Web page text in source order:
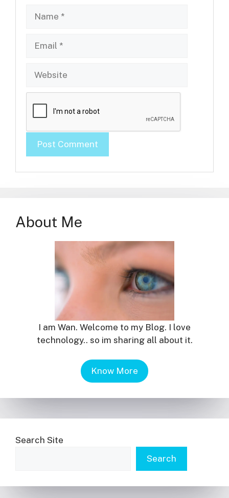
About Me
I am Wan. Welcome to my Blog. I love
technology.. so im sharing all about it.
Know More
Search Site
Search